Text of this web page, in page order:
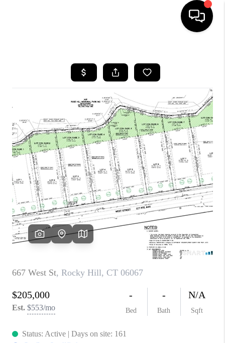
SEARCH LISTINGS
BUYING
SELLING
FINANCING
HOME VALUE
WHO WE ARE
REVIEWS
CAREERS
ABOUT PLACE
CONNECT
TOP AREAS